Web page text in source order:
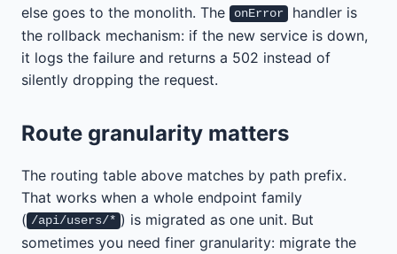
else goes to the monolith. The
onError
handler is
the rollback mechanism: if the new service is down,
it logs the failure and returns a 502 instead of
silently dropping the request.
Route granularity matters
The routing table above matches by path prefix.
That works when a whole endpoint family
( /api/users/* ) is migrated as one unit. But
sometimes you need finer granularity: migrate the